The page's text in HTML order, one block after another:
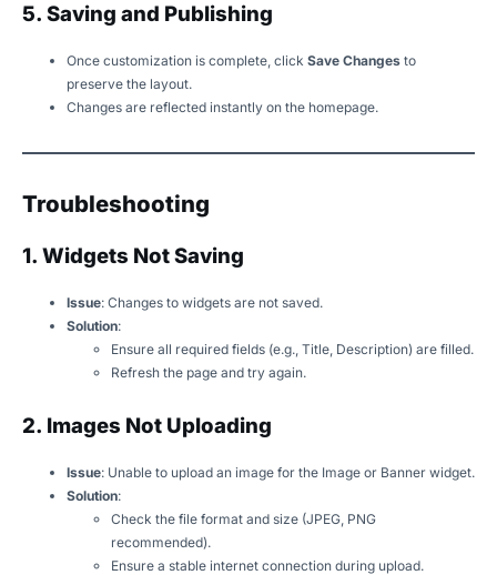
5. Saving and Publishing
Once customization is complete, click Save Changes to
preserve the layout.
Changes are reflected instantly on the homepage.
Troubleshooting
1. Widgets Not Saving
Issue: Changes to widgets are not saved.
Solution:
Ensure all required fields (e.g., Title, Description) are filled.
Refresh the page and try again.
2. Images Not Uploading
Issue: Unable to upload an image for the Image or Banner widget.
Solution:
Check the file format and size (JPEG, PNG
recommended).
Ensure a stable internet connection during upload.